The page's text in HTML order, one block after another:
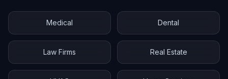
Medical Dental
Law Firms Real Estate